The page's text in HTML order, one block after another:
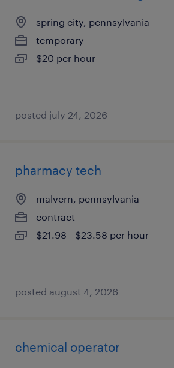
spring city, pennsylvania
temporary
$20 per hour
posted july 24, 2026
pharmacy tech
malvern, pennsylvania
contract
$21.98 - $23.58 per hour
posted august 4, 2026
chemical operator